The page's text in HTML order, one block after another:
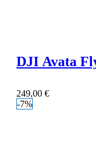
DJI Avata
249,00 €
-7%